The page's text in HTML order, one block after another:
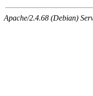
Apache/2.4.68 (Debian)